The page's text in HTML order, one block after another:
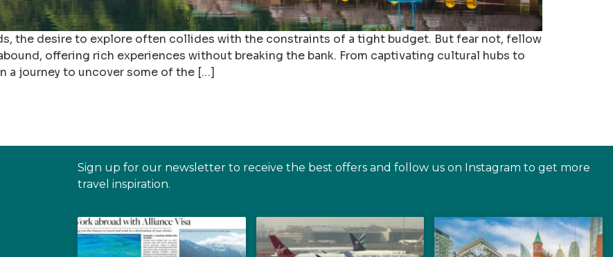
the desire to explore often collides with the constraints of a tight budget. But fear not, fellow
offering rich experiences without breaking the bank. From captivating cultural hubs to
a journey to uncover some of the […]
Sign up for our newsletter to receive the best offers and follow us on Instagram to get more
travel inspiration.